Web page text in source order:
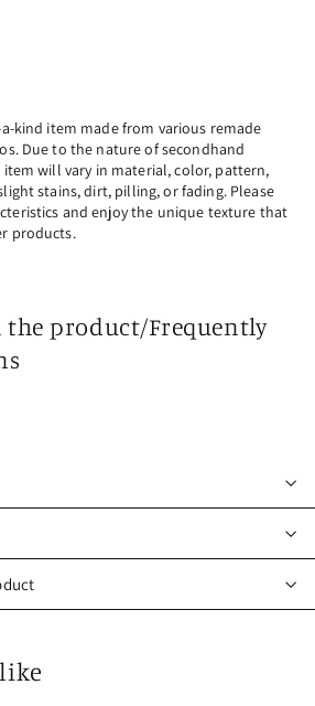
kind item made from various remade
Due to the nature of secondhand
will vary in material, color, pattern,
stains, dirt, pilling, or fading. Please
and enjoy the unique texture that
products.
the product/Frequently